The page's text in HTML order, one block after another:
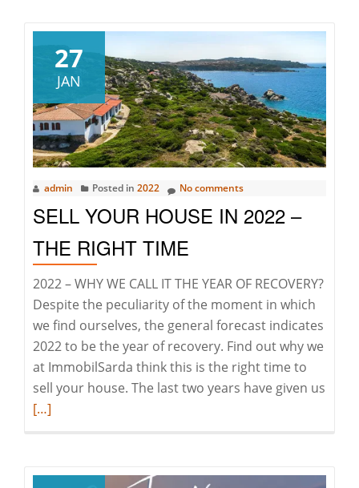
in
Portobello
Yestarday,
Today
&
Tomorrow
27
JAN
admin Posted in 2022 No comments
SELL YOUR HOUSE IN 2022 –
THE RIGHT TIME
2022 – WHY WE CALL IT THE YEAR OF RECOVERY?
Despite the peculiarity of the moment in which
we find ourselves, the general forecast indicates
2022 to be the year of recovery. Find out why we
at ImmobilSarda think this is the right time to
sell your house. The last two years have given us
[…]